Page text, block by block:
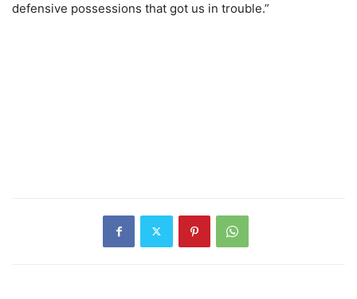
defensive possessions that got us in trouble.”